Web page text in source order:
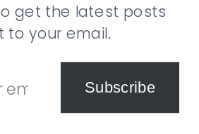
get the latest posts
to your email.
Subscribe